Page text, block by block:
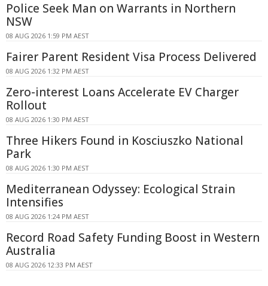
Police Seek Man on Warrants in Northern
NSW
08 AUG 2026 1:59 PM AEST
Fairer Parent Resident Visa Process Delivered
08 AUG 2026 1:32 PM AEST
Zero-interest Loans Accelerate EV Charger
Rollout
08 AUG 2026 1:30 PM AEST
Three Hikers Found in Kosciuszko National
Park
08 AUG 2026 1:30 PM AEST
Mediterranean Odyssey: Ecological Strain
Intensifies
08 AUG 2026 1:24 PM AEST
Record Road Safety Funding Boost in Western
Australia
08 AUG 2026 12:33 PM AEST